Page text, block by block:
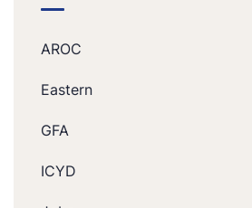
AROC
Eastern
GFA
ICYD